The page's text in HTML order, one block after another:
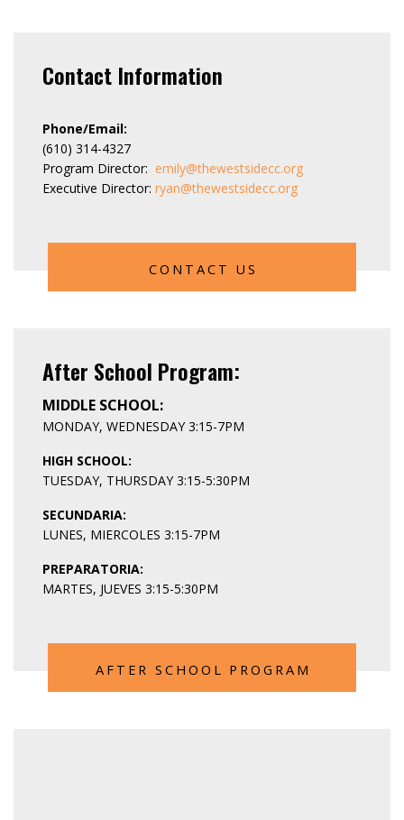
Contact Information
Phone/Email:
(610) 314-4327
Program Director: emily@thewestsidecc.org
Executive Director: ryan@thewestsidecc.org
CONTACT US
After School Program:
MIDDLE SCHOOL:
MONDAY, WEDNESDAY 3:15-7PM
HIGH SCHOOL:
TUESDAY, THURSDAY 3:15-5:30PM
SECUNDARIA:
LUNES, MIERCOLES 3:15-7PM
PREPARATORIA:
MARTES, JUEVES 3:15-5:30PM
AFTER SCHOOL PROGRAM